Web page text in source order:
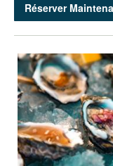
Réserver